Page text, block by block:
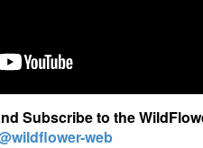
Subscribe to the
web